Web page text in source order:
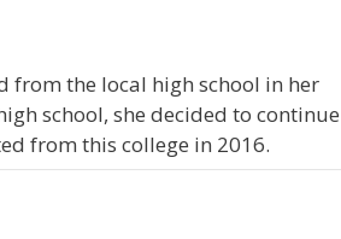
from the local high school in her
school, she decided to continue
from this college in 2016.